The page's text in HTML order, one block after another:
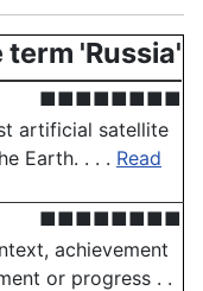
term 'Russia'
■■■■■■■■
artificial satellite
Earth. . . . Read
■■■■■■■■
achievement
or progress . .